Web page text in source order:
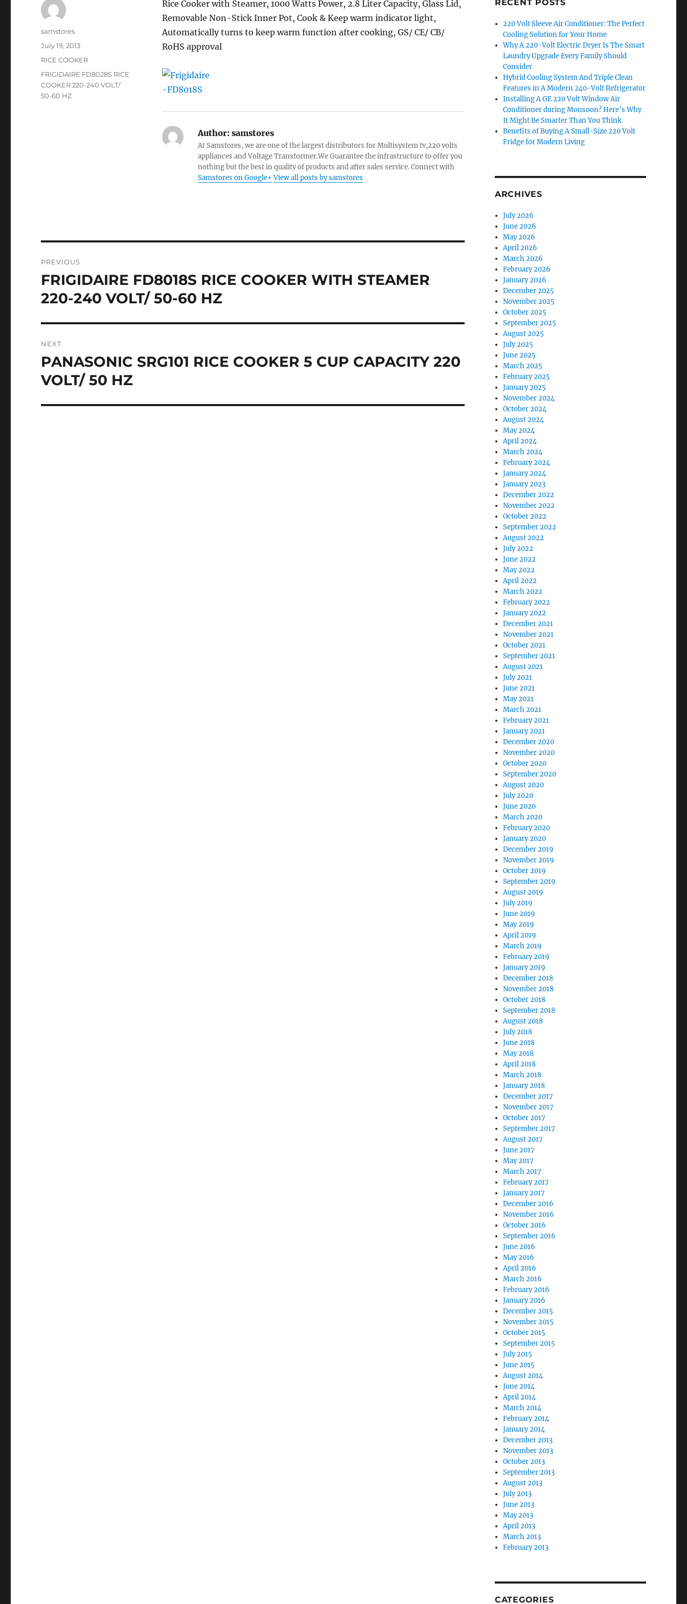
Rice Cooker with Steamer, 1000 Watts Power, 2.8 Liter Capacity, Glass Lid,
Removable Non-Stick Inner Pot, Cook & Keep warm indicator light,
Automatically turns to keep warm function after cooking, GS/ CE/ CB/
RoHS approval
Author:samstores
At Samstores, we are one of the largest distributors for Multisystem tv,220 volts
appliances and Voltage Transformer.We Guarantee the infrastructure to offer you
nothing but the best in quality of products and after sales service. Connect with
Samstores on Google+ View all posts by samstores
Author
samstores
Posted
July 19, 2013
Categories
RICE COOKER
Tags
FRIGIDAIRE FD8028S RICE
COOKER 220-240 VOLT/
50-60 HZ
navigation
PREVIOUS
Previous
post:
FRIGIDAIRE FD8018S RICE COOKER WITH STEAMER
220-240 VOLT/ 50-60 HZ
NEXT
Next
post:
PANASONIC SRG101 RICE COOKER 5 CUP CAPACITY 220
VOLT/ 50 HZ
RECENT POSTS
220 Volt Sleeve Air Conditioner: The Perfect
Cooling Solution for Your Home
Why A 220-Volt Electric Dryer Is The Smart
Laundry Upgrade Every Family Should
Consider
Hybrid Cooling System And Triple Clean
Features in A Modern 240-Volt Refrigerator
Installing A GE 220 Volt Window Air
Conditioner during Monsoon? Here’s Why
It Might Be Smarter Than You Think
Benefits of Buying A Small-Size 220 Volt
Fridge for Modern Living
ARCHIVES
July 2026
June 2026
May 2026
April 2026
March 2026
February 2026
January 2026
December 2025
November 2025
October 2025
September 2025
August 2025
July 2025
June 2025
March 2025
February 2025
January 2025
November 2024
October 2024
August 2024
May 2024
April 2024
March 2024
February 2024
January 2024
January 2023
December 2022
November 2022
October 2022
September 2022
August 2022
July 2022
June 2022
May 2022
April 2022
March 2022
February 2022
January 2022
December 2021
November 2021
October 2021
September 2021
August 2021
July 2021
June 2021
May 2021
March 2021
February 2021
January 2021
December 2020
November 2020
October 2020
September 2020
August 2020
July 2020
June 2020
March 2020
February 2020
January 2020
December 2019
November 2019
October 2019
September 2019
August 2019
July 2019
June 2019
May 2019
April 2019
March 2019
February 2019
January 2019
December 2018
November 2018
October 2018
September 2018
August 2018
July 2018
June 2018
May 2018
April 2018
March 2018
January 2018
December 2017
November 2017
October 2017
September 2017
August 2017
June 2017
May 2017
March 2017
February 2017
January 2017
December 2016
November 2016
October 2016
September 2016
June 2016
May 2016
April 2016
March 2016
February 2016
January 2016
December 2015
November 2015
October 2015
September 2015
July 2015
June 2015
August 2014
June 2014
April 2014
March 2014
February 2014
January 2014
December 2013
November 2013
October 2013
September 2013
August 2013
July 2013
June 2013
May 2013
April 2013
March 2013
February 2013
CATEGORIES